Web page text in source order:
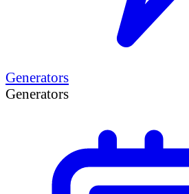
Generators
Generators